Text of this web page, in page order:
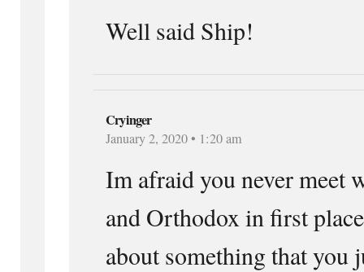
Well said Ship!
Cryinger
January 2, 2020 • 1:20 am
Im afraid you never meet
and Orthodox in first
about something that you